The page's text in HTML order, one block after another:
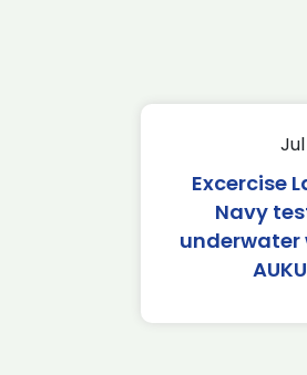
Excercise
Navy
underwater